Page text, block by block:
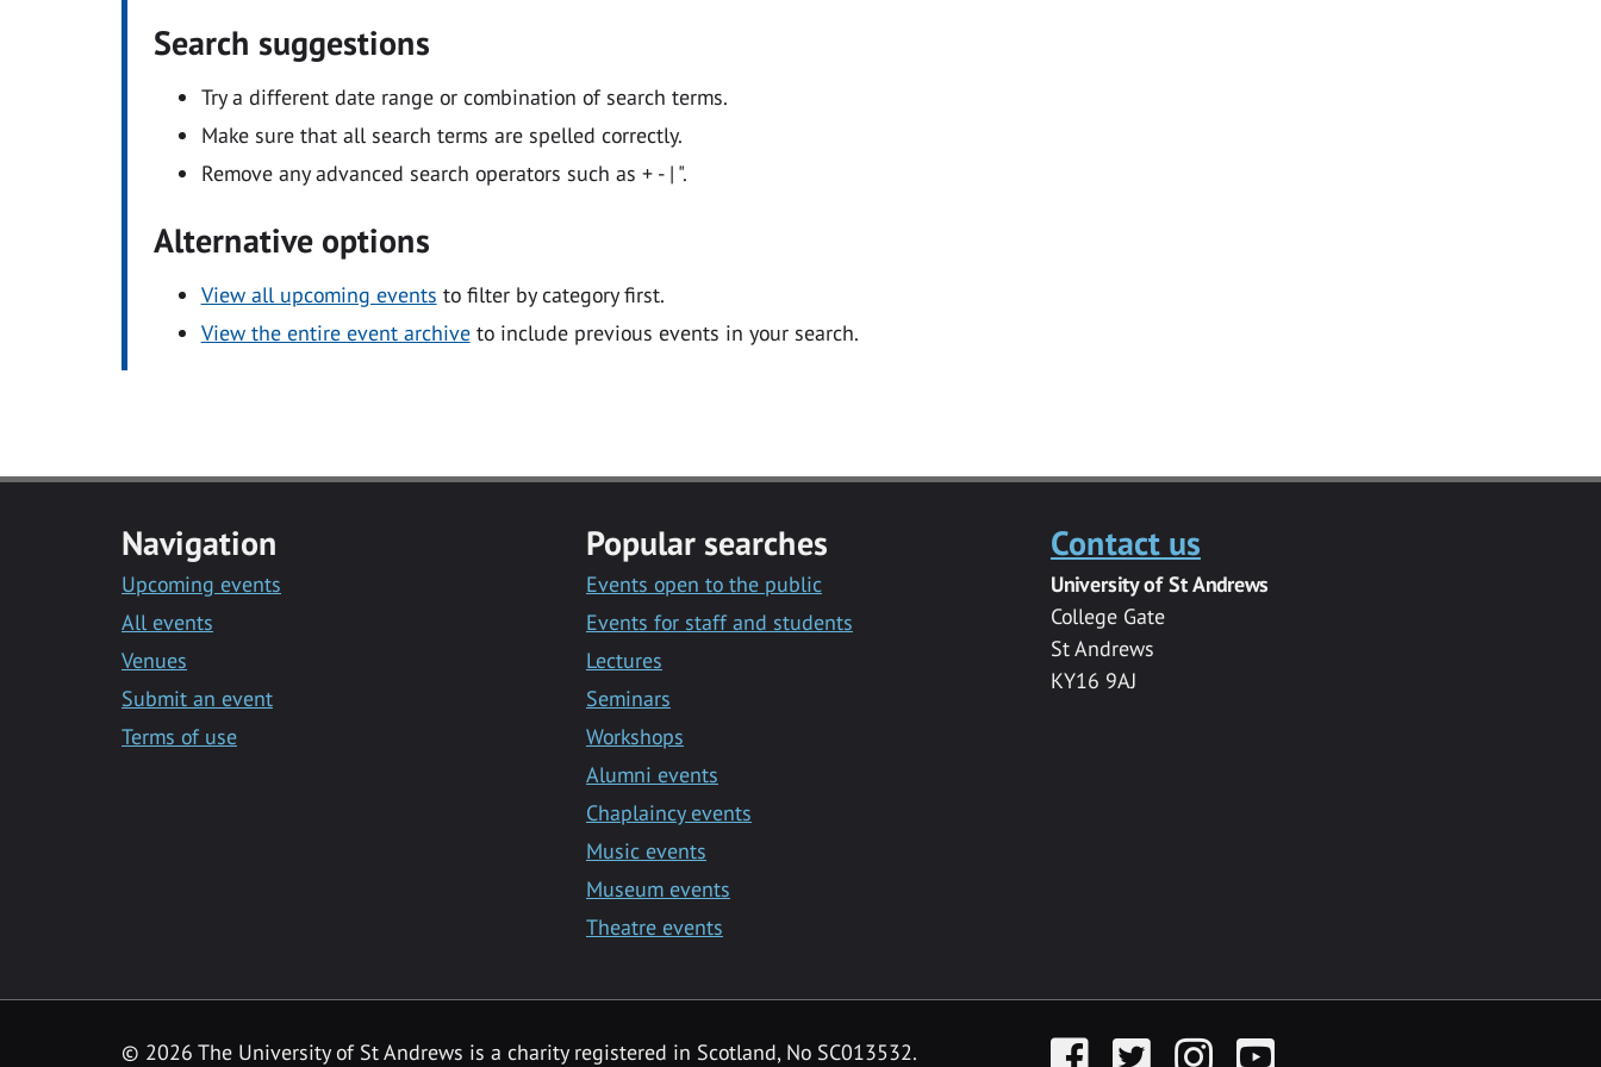
Search suggestions
Try a different date range or combination of search terms.
Make sure that all search terms are spelled correctly.
Remove any advanced search operators such as + - | ".
Alternative options
View all upcoming events to filter by category first.
View the entire event archiveto include previous events in your search.
Navigation
Upcoming events
All events
Venues
Submit an event
Terms of use
Popular searches
Events open to the public
Events for staff and students
Lectures
Seminars
Workshops
Alumni events
Chaplaincy events
Music events
Museum events
Theatre events
Contact us
University of St Andrews
College Gate
St Andrews
KY16 9AJ
© 2026 The University of St Andrews is a charity registered in Scotland, No SC013532. FacebookTwitter InstagramYouTube